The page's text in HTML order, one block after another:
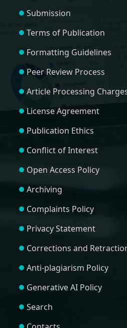
Submission
Terms of Publication
Formatting Guidelines
Peer Review Process
Article Processing
License Agreement
Publication Ethics
Conflict of Interest
Open Access Policy
Archiving
Complaints Policy
Privacy Statement
Corrections and
Anti-plagiarism Policy
Generative AI Policy
Search